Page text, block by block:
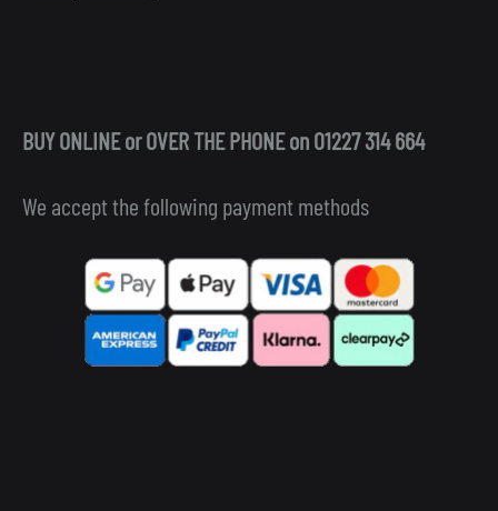
BUY ONLINE or OVER THE PHONE on 01227 314 664
We accept the following payment methods